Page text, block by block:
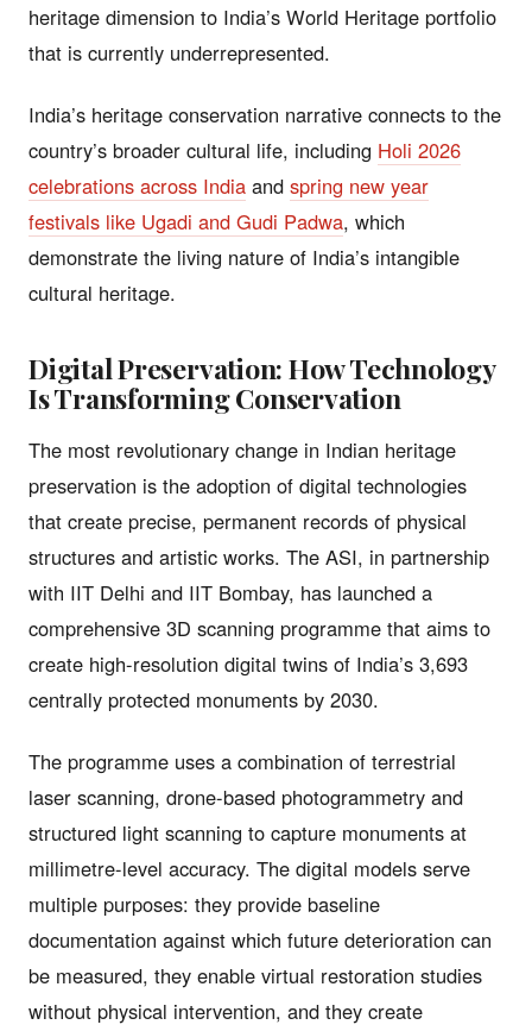
heritage dimension to India’s World Heritage portfolio
that is currently underrepresented.
India’s heritage conservation narrative connects to the
country’s broader cultural life, including Holi 2026
celebrations across India and spring new year
festivals like Ugadi and Gudi Padwa, which
demonstrate the living nature of India’s intangible
cultural heritage.
Digital Preservation: How Technology
Is Transforming Conservation
The most revolutionary change in Indian heritage
preservation is the adoption of digital technologies
that create precise, permanent records of physical
structures and artistic works. The ASI, in partnership
with IIT Delhi and IIT Bombay, has launched a
comprehensive 3D scanning programme that aims to
create high-resolution digital twins of India’s 3,693
centrally protected monuments by 2030.
The programme uses a combination of terrestrial
laser scanning, drone-based photogrammetry and
structured light scanning to capture monuments at
millimetre-level accuracy. The digital models serve
multiple purposes: they provide baseline
documentation against which future deterioration can
be measured, they enable virtual restoration studies
without physical intervention, and they create